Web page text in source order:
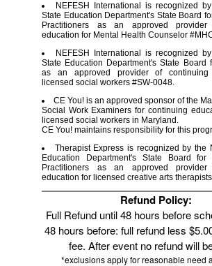
NEFESH International is recognized
State Education Department's State Board
Practitioners as an approved
education for Mental Health Counselor
NEFESH International is recognized
State Education Department's State Board
as an approved provider of continuing
licensed social workers #SW-0048.
CE You! is an approved sponsor of the
Social Work Examiners for continuing
licensed social workers in Maryland.
CE You! maintains responsibility for this
Therapist Express is recognized by the
Education Department's State Board for
Practitioners as an approved
education for licensed creative arts
Refund Policy:
Full Refund until 48 hours before
48 hours before: full refund less
fee. After event no refund will
*exclusions apply for reasonable need